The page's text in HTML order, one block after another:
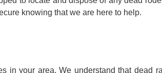
knowing that we are here to help.
in your area. We understand that dead